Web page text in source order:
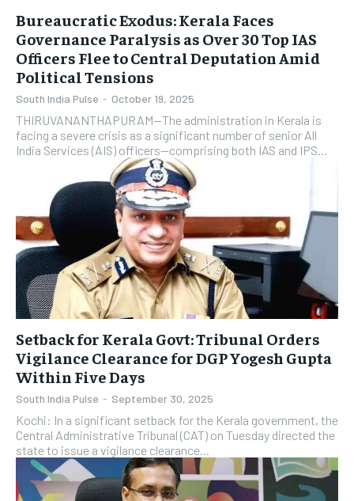
Bureaucratic Exodus: Kerala Faces
Governance Paralysis as Over 30 Top IAS
Officers Flee to Central Deputation Amid
Political Tensions
South India Pulse - October 19, 2025
THIRUVANANTHAPURAM—The administration in Kerala is
facing a severe crisis as a significant number of senior All
India Services (AIS) officers—comprising both IAS and IPS...
Setback for Kerala Govt: Tribunal Orders
Vigilance Clearance for DGP Yogesh Gupta
Within Five Days
South India Pulse - September 30, 2025
Kochi: In a significant setback for the Kerala government, the
Central Administrative Tribunal (CAT) on Tuesday directed the
state to issue a vigilance clearance...